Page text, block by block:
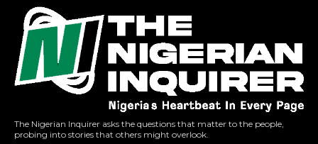
The Nigerian Inquirer asks the questions that matter to the people,
probing into stories that others might overlook.